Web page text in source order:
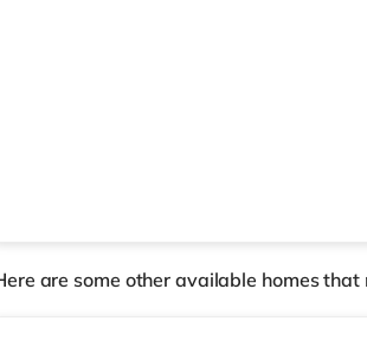
are some other available homes
Room 6